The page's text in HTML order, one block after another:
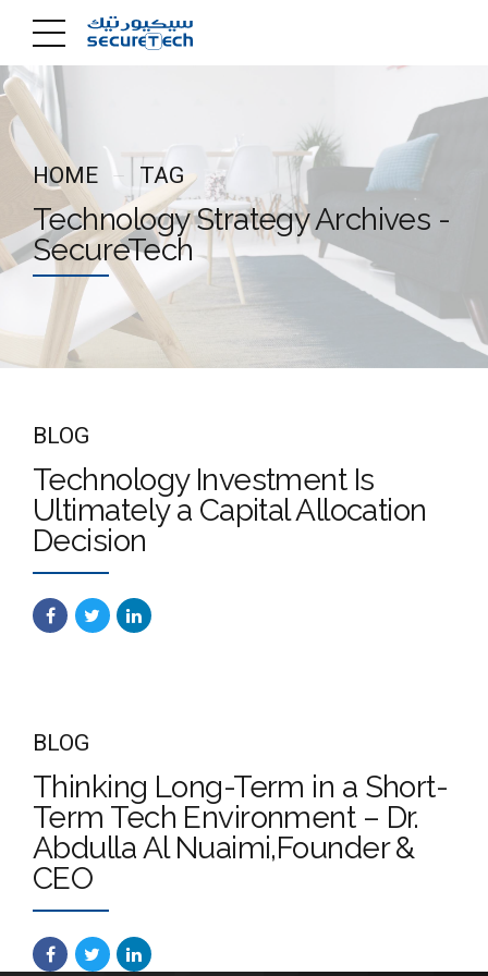
HOME TAG
Technology Strategy Archives -
SecureTech
BLOG
Technology Investment Is
Ultimately a Capital Allocation
Decision
BLOG
Thinking Long-Term in a Short-
Term Tech Environment – Dr.
Abdulla Al Nuaimi,Founder &
CEO